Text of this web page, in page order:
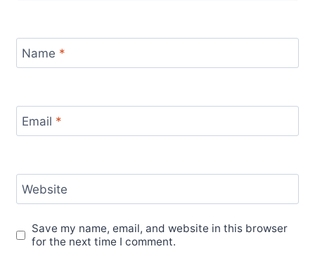
Name *
Email *
Website
Save my name, email, and website in this browser
for the next time I comment.